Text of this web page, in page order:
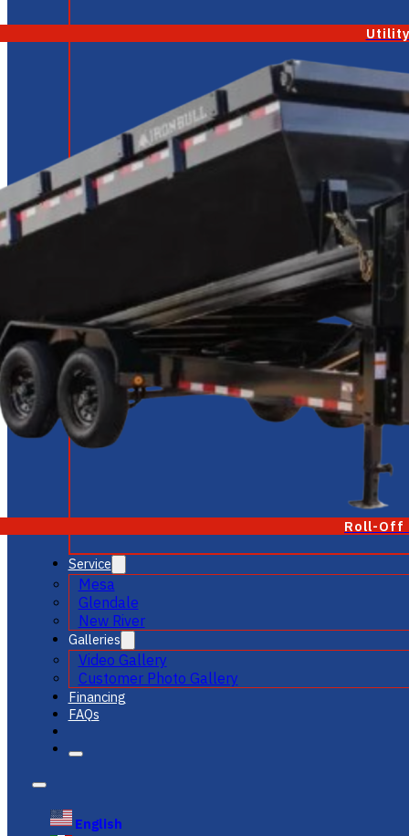
Roll-Off
Service
Mesa
Glendale
New River
Galleries
Video Gallery
Customer Photo Gallery
Financing
FAQs
English